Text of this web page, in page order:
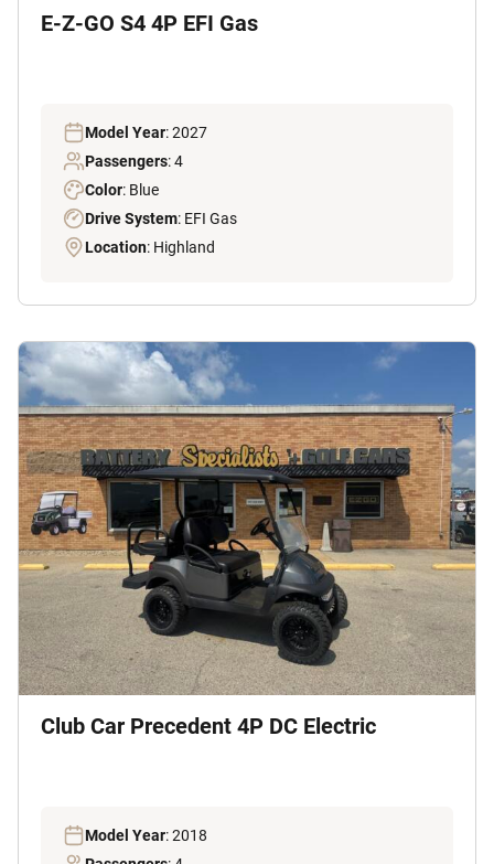
E-Z-GO S4 4P EFI Gas
Model Year: 2027
Passengers: 4
Color: Blue
Drive System: EFI Gas
Location: Highland
Club Car Precedent 4P DC Electric
Model Year: 2018